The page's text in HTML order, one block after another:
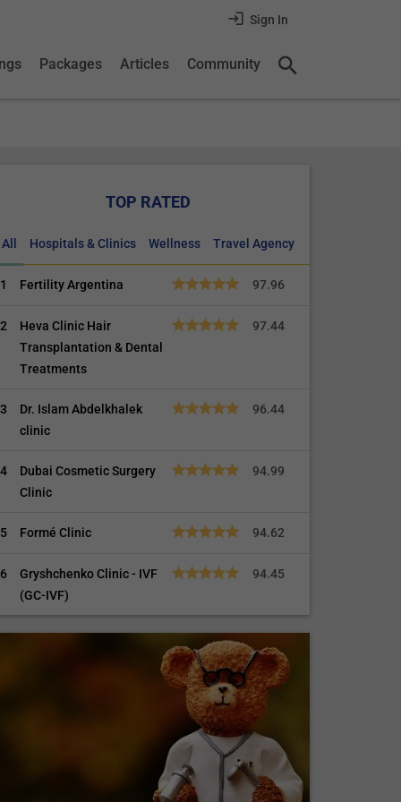
Sign In
Packages Articles Community
TOP RATED
All Hospitals & Clinics Wellness Travel Agency
1 Fertility Argentina 97.96
2
Heva Clinic Hair
Transplantation & Dental
Treatments
97.44
3
Dr. Islam Abdelkhalek
clinic
96.44
4
Dubai Cosmetic Surgery
Clinic
94.99
5 Formé Clinic 94.62
6
Gryshchenko Clinic - IVF
(GC-IVF)
94.45